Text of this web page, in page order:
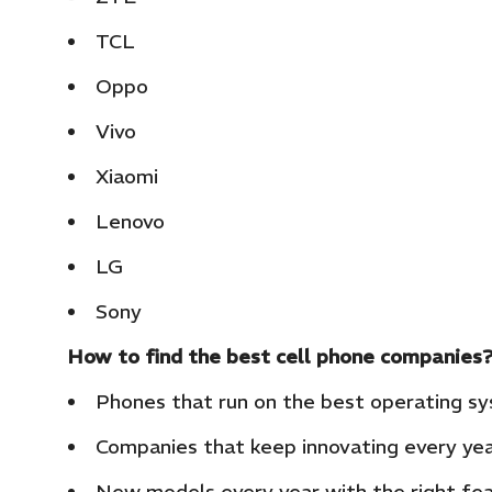
TCL
Oppo
Vivo
Xiaomi
Lenovo
LG
Sony
How to find the best cell phone
Phones that run on the best operating
Companies that keep innovating every